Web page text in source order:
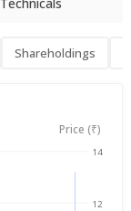
Shareholdings
Price (₹)
12
14